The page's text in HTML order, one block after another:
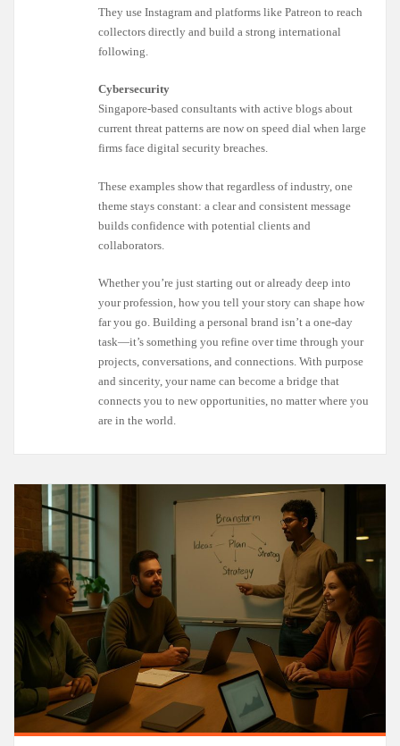
They use Instagram and platforms like Patreon to reach
collectors directly and build a strong international
following.
Cybersecurity
Singapore-based consultants with active blogs about
current threat patterns are now on speed dial when large
firms face digital security breaches.
These examples show that regardless of industry, one
theme stays constant: a clear and consistent message
builds confidence with potential clients and
collaborators.
Whether you’re just starting out or already deep into
your profession, how you tell your story can shape how
far you go. Building a personal brand isn’t a one-day
task—it’s something you refine over time through your
projects, conversations, and connections. With purpose
and sincerity, your name can become a bridge that
connects you to new opportunities, no matter where you
are in the world.